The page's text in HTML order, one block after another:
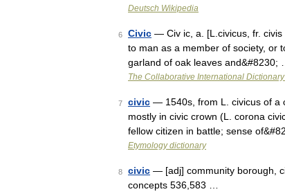
Deutsch Wikipedia
6 Civic — Civ ic, a. [L.civicus, fr.
to man as a member of society, or
garland of oak leaves and&#8230; …
The Collaborative International
7 civic — 1540s, from L. civicus of a
mostly in civic crown (L. corona
fellow citizen in battle; sense
Etymology dictionary
8 civic — [adj] community borough,
concepts 536,583 …